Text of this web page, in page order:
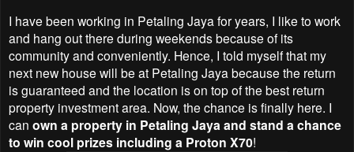
I have been working in Petaling Jaya for years, I like to work
and hang out there during weekends because of its
community and conveniently. Hence, I told myself that my
next new house will be at Petaling Jaya because the return
is guaranteed and the location is on top of the best return
property investment area. Now, the chance is finally here. I
can own a property in Petaling Jaya and stand a chance
to win cool prizes including a Proton X70!